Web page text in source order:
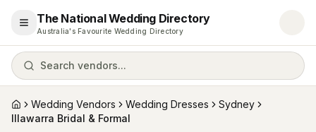
Open menu
The National Wedding Directory
Australia's Favourite Wedding Directory
Search vendors...
HomeWedding Vendors Wedding Dresses
Sydney
Illawarra Bridal & Formal